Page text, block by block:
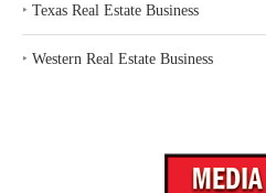
‣ Texas Real Estate Business
‣ Western Real Estate Business